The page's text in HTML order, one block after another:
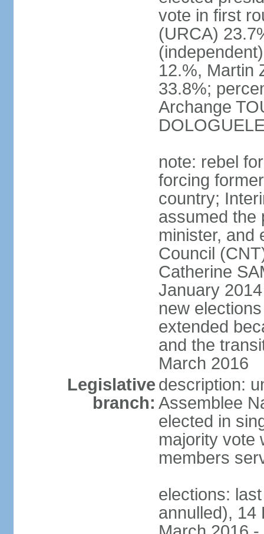
vote in first
(URCA)
12.%, Martin
33.8%;
Archange
note: rebel
forcing
country;
assumed the
minister, and
Council
Catherine
January
new
extended
and the
March 2016
Legislative
branch:
description:
Assemblee
elected in
majority vote
members
elections:
annulled), 14